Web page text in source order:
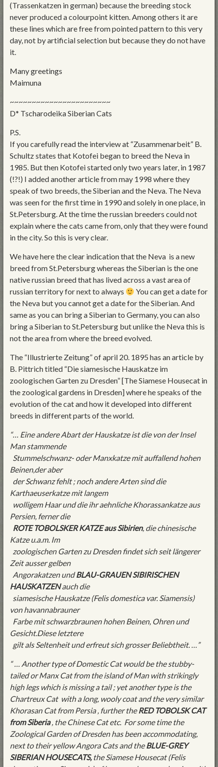
(Trassenkatzen in german) because the breeding stock
never produced a colourpoint kitten. Among others it are
these lines which are free from pointed pattern to this very
day, not by artificial selection but because they do not have
it.
Many greetings
Maimuna
~~~~~~~~~~~~~~~~~~~~~~~
D* Tscharodeika Siberian Cats
P.S.
If you carefully read the interview at “Zusammenarbeit” B.
Schultz states that Kotofei began to breed the Neva in
1985. But then Kotofei started only two years later, in 1987
(!?!) I added another article from may 1998 where they
speak of two breeds, the Siberian and the Neva. The Neva
was seen for the first time in 1990 and solely in one place, in
St.Petersburg. At the time the russian breeders could not
explain where the cats came from, only that they were found
in the city. So this is very clear.
We have here the clear indication that the Neva is a new
breed from St.Petersburg whereas the Siberian is the one
native russian breed that has lived across a vast area of
russian territory for next to always
You can get a date for
the Neva but you cannot get a date for the Siberian. And
same as you can bring a Siberian to Germany, you can also
bring a Siberian to St.Petersburg but unlike the Neva this is
not the area from where the breed evolved.
The “Illustrierte Zeitung” of april 20. 1895 has an article by
B. Pittrich titled “Die siamesische Hauskatze im
zoologischen Garten zu Dresden” [The Siamese Housecat in
the zoological gardens in Dresden] where he speaks of the
evolution of the cat and how it developed into different
breeds in different parts of the world.
“… Eine andere Abart der Hauskatze ist die von der Insel
Man stammende
Stummelschwanz- oder Manxkatze mit auffallend hohen
Beinen,der aber
der Schwanz fehlt ; noch andere Arten sind die
Karthaeuserkatze mit langem
wolligem Haar und die ihr aehnliche Khorassankatze aus
Persien, ferner die
ROTE TOBOLSKER KATZE aus Sibirien, die chinesische
Katze u.a.m. Im
zoologischen Garten zu Dresden findet sich seit längerer
Zeit ausser gelben
Angorakatzen undBLAU-GRAUEN SIBIRISCHEN
HAUSKATZENauch die
siamesische Hauskatze (Felis domestica var. Siamensis)
von havannabrauner
Farbe mit schwarzbraunen hohen Beinen, Ohren und
Gesicht.Diese letztere
gilt als Seltenheit und erfreut sich grosser Beliebtheit. …”
“ … Another type of Domestic Cat would be the stubby-
tailed or Manx Cat from the island of Man with strikingly
high legs which is missing a tail ; yet another type is the
Chartreux Cat with a long, wooly coat and the very similar
Khorasan Cat from Persia , further theRED TOBOLSK CAT
from Siberia, the Chinese Cat etc. For some time the
Zoological Garden of Dresden has been accommodating,
next to their yellow Angora Cats and theBLUE-GREY
SIBERIAN HOUSECATS, the Siamese Housecat (Felis